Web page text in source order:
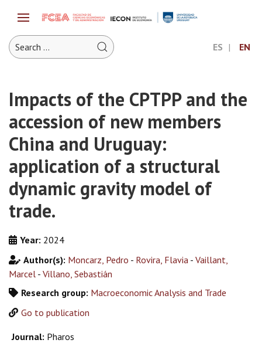
ES EN
Impacts of the CPTPP and the
accession of new members
China and Uruguay:
application of a structural
dynamic gravity model of
trade.
Year: 2024
Author(s): Moncarz, Pedro - Rovira, Flavia - Vaillant,
Marcel - Villano, Sebastián
Research group: Macroeconomic Analysis and Trade
Go to publication
Journal: Pharos